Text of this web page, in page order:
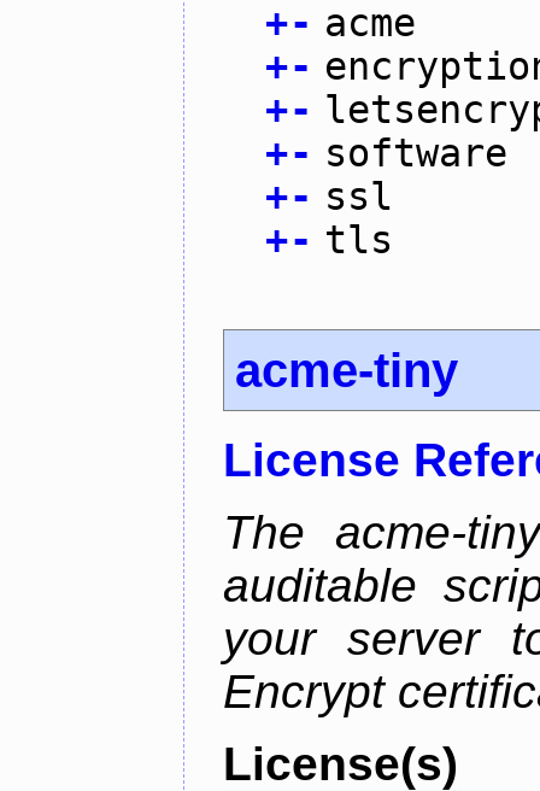
+- acme
+-
+-
+- software
+- ssl
+- tls
acme-tiny
License
The acme-
auditable
your server
Encrypt
License(s)